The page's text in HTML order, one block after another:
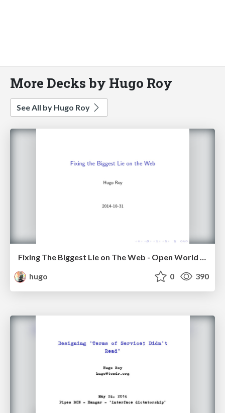
More Decks by Hugo Roy
See All by Hugo Roy
Fixing The Biggest Lie on The Web - Open World Forum, Paris, 2014
hugo
0 390